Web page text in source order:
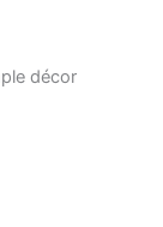
décor